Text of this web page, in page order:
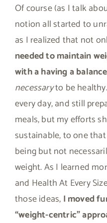
Of course (as I talk
notion all started to
as I realized that not
needed to maintain
with a having a
necessaryto be
every day, and still
meals, but my efforts
sustainable, to one
being but not
weight. As I learned
and Health At Every
those ideas, I moved
“weight-centric”